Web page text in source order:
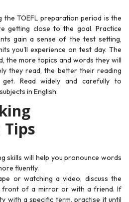
the TOEFL preparation period is the
getting close to the goal. Practice
gain a sense of the test setting,
you'll experience on test day. The
the more topics and words they will
they read, the better their reading
get. Read widely and carefully to
in English.
skills will help you pronounce words
fluently.
or watching a video, discuss the
front of a mirror or with a friend. If
with a specific term, practise it until